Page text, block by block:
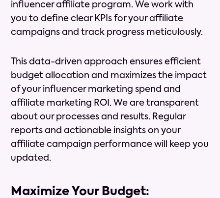
influencer affiliate program. We work with
you to define clear KPIs for your affiliate
campaigns and track progress meticulously.
This data-driven approach ensures efficient
budget allocation and maximizes the impact
of your influencer marketing spend and
affiliate marketing ROI. We are transparent
about our processes and results. Regular
reports and actionable insights on your
affiliate campaign performance will keep you
updated.
Maximize Your Budget: